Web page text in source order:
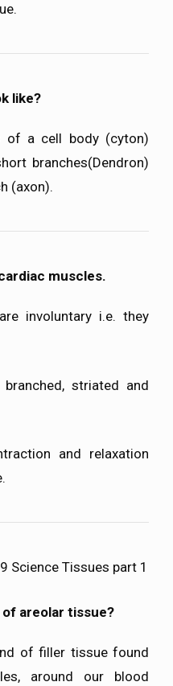
like?
of a cell body (cyton)
branches(Dendron)
(axon).
muscles.
involuntary i.e. they
striated and
and relaxation
Science Tissues part 1
areolar tissue?
of filler tissue found
around our blood